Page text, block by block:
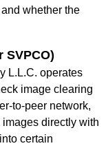
whether the
SVPCO)
L.L.C. operates
image clearing
to-peer network,
directly with
certain